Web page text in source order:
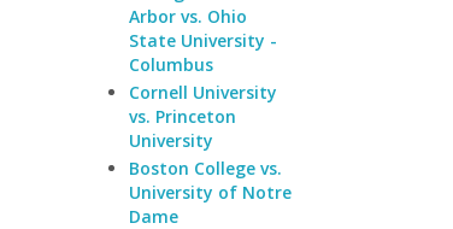
Arbor vs. Ohio
State University -
Columbus
Cornell University
vs. Princeton
University
Boston College vs.
University of Notre
Dame